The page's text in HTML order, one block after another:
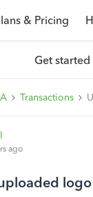
& Pricing
Get started
Transactions
ago
logo